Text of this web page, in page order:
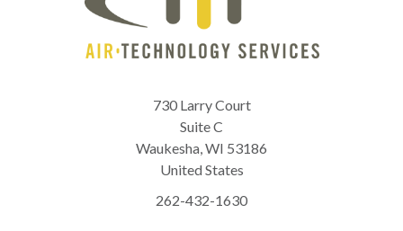
730 Larry Court
Suite C
Waukesha,WI 53186
United States
262-432-1630